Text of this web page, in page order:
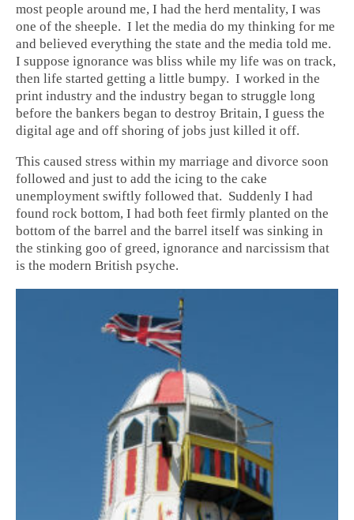
most people around me, I had the herd mentality, I was
one of the sheeple. I let the media do my thinking for me
and believed everything the state and the media told me.
I suppose ignorance was bliss while my life was on track,
then life started getting a little bumpy. I worked in the
print industry and the industry began to struggle long
before the bankers began to destroy Britain, I guess the
digital age and off shoring of jobs just killed it off.
This caused stress within my marriage and divorce soon
followed and just to add the icing to the cake
unemployment swiftly followed that. Suddenly I had
found rock bottom, I had both feet firmly planted on the
bottom of the barrel and the barrel itself was sinking in
the stinking goo of greed, ignorance and narcissism that
is the modern British psyche.